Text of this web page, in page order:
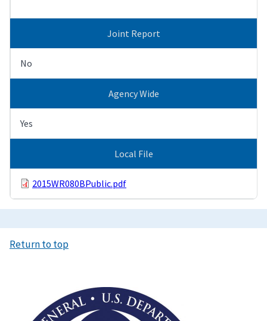
Joint Report
No
Agency Wide
Yes
Local File
2015WR080BPublic.pdf
Return to top